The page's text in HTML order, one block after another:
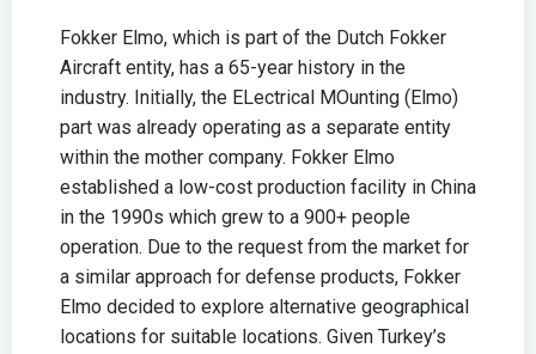
Fokker Elmo, which is part of the Dutch Fokker
Aircraft entity, has a 65-year history in the
industry. Initially, the ELectrical MOunting (Elmo)
part was already operating as a separate entity
within the mother company. Fokker Elmo
established a low-cost production facility in China
in the 1990s which grew to a 900+ people
operation. Due to the request from the market for
a similar approach for defense products, Fokker
Elmo decided to explore alternative geographical
locations for suitable locations. Given Turkey’s